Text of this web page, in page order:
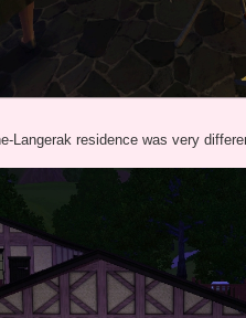
Langerak residence was very